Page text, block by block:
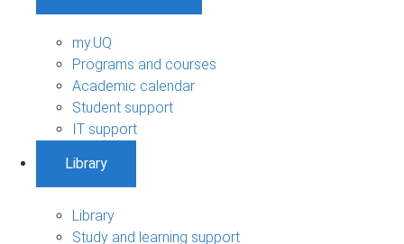
my.UQ
Programs and courses
Academic calendar
Student support
IT support
Library
Library
Study and learning support